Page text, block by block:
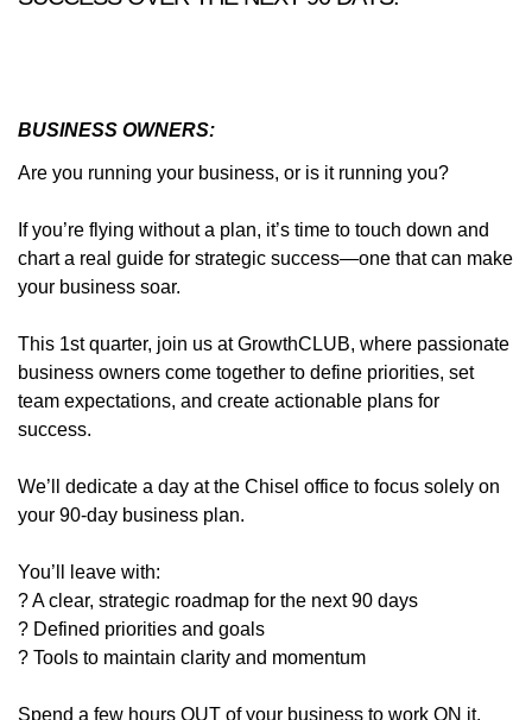
BUSINESS OWNERS:
Are you running your business, or is it running you?
If you’re flying without a plan, it’s time to touch down and
chart a real guide for strategic success—one that can make
your business soar.
This 1st quarter, join us at GrowthCLUB, where passionate
business owners come together to define priorities, set
team expectations, and create actionable plans for
We’ll dedicate a day at the Chisel office to focus solely on
your 90-day business plan.
You’ll leave with:
? A clear, strategic roadmap for the next 90 days
? Defined priorities and goals
? Tools to maintain clarity and momentum
Spend a few hours OUT of your business to work ON it.